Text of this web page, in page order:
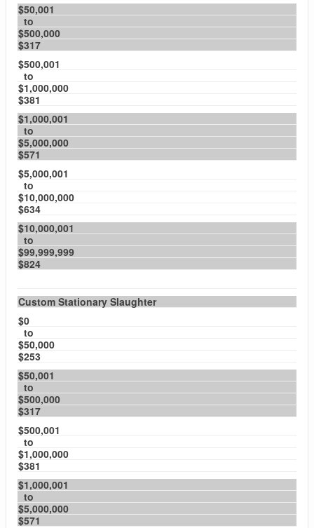
$50,001
to
$500,000
$317
$500,001
to
$1,000,000
$381
$1,000,001
to
$5,000,000
$571
$5,000,001
to
$10,000,000
$634
$10,000,001
to
$99,999,999
$824
Custom Stationary Slaughter
$0
to
$50,000
$253
$50,001
to
$500,000
$317
$500,001
to
$1,000,000
$381
$1,000,001
to
$5,000,000
$571